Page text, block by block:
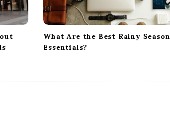
What Are the Best Rainy Season
Essentials?